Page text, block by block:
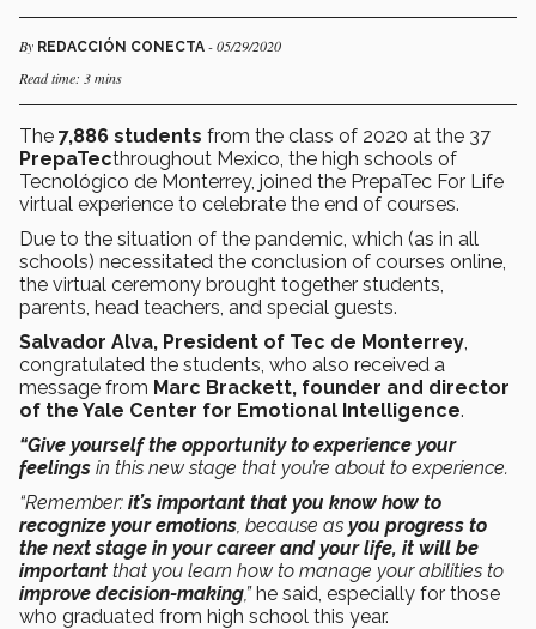
By REDACCIÓN CONECTA - 05/29/2020
Read time: 3 mins
The 7,886 students from the class of 2020 at the 37
PrepaTecthroughout Mexico, the high schools of
Tecnológico de Monterrey, joined the PrepaTec For Life
virtual experience to celebrate the end of courses.
Due to the situation of the pandemic, which (as in all
schools) necessitated the conclusion of courses online,
the virtual ceremony brought together students,
parents, head teachers, and special guests.
Salvador Alva, President of Tec de Monterrey,
congratulated the students, who also received a
message from Marc Brackett, founder and director
of the Yale Center for Emotional Intelligence.
“Give yourself the opportunity to experience your
feelings in this new stage that you’re about to experience.
“Remember: it’s important that you know how to
recognize your emotions, because as you progress to
the next stage in your career and your life, it will be
important that you learn how to manage your abilities to
improve decision-making,”he said, especially for those
who graduated from high school this year.